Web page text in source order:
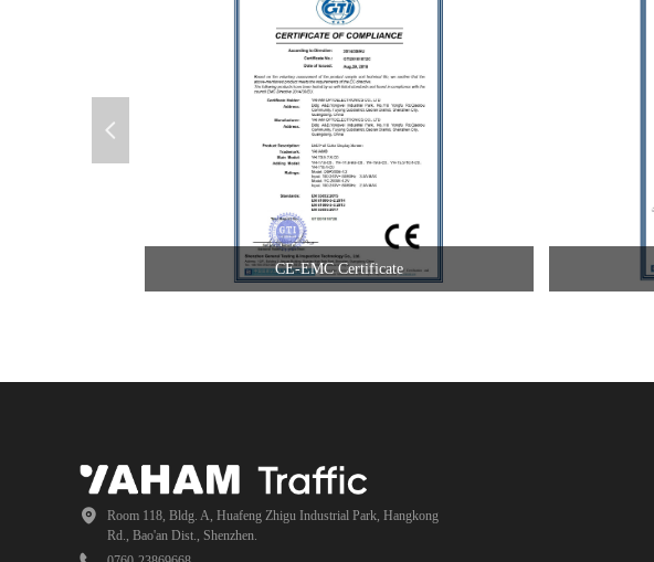
CE-EMC Certificate
넳
Room 118, Bldg. A, Huafeng Zhigu Industrial Park, Hangkong
Rd., Bao'an Dist., Shenzhen.